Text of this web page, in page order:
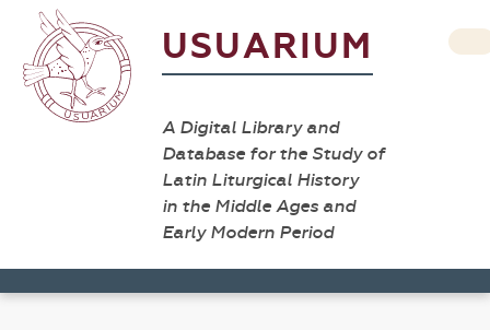
USUARIUM
A Digital Library and
Database for the Study of
Latin Liturgical History
in the Middle Ages and
Early Modern Period